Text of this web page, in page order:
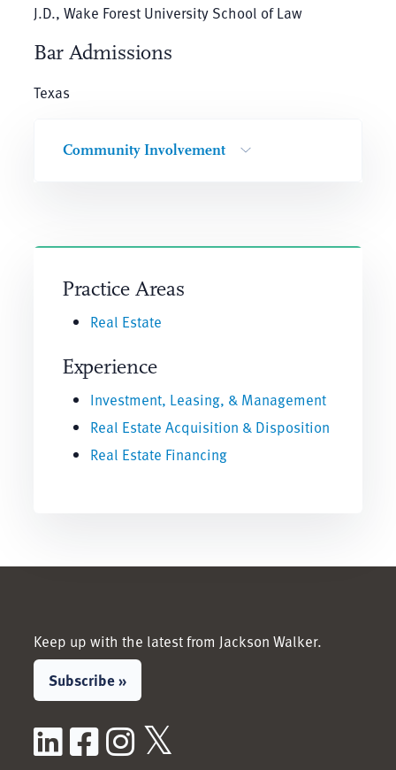
J.D., Wake Forest University School of Law
Bar Admissions
Texas
Community Involvement
Practice Areas
Real Estate
Experience
Investment, Leasing, & Management
Real Estate Acquisition & Disposition
Real Estate Financing
Keep up with the latest from Jackson Walker.
Subscribe »
LinkedIn
Facebook
Instagram